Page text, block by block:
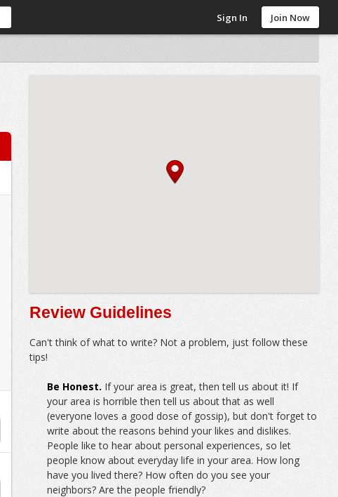
Sign In Join Now
Review Guidelines
Can't think of what to write? Not a problem, just follow these
tips!
Be Honest. If your area is great, then tell us about it! If
your area is horrible then tell us about that as well
(everyone loves a good dose of gossip), but don't forget to
write about the reasons behind your likes and dislikes.
People like to hear about personal experiences, so let
people know about everyday life in your area. How long
have you lived there? How often do you see your
neighbors? Are the people friendly?